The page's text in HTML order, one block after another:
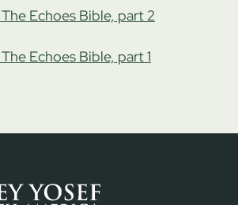
Echoes Bible, part 2
Echoes Bible, part 1